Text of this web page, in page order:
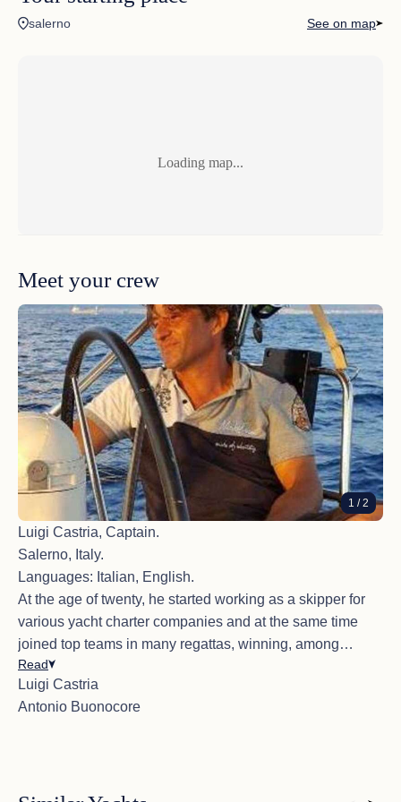
Meet your crew
1 / 2
Luigi Castria, Captain.
Salerno, Italy.
Languages: Italian, English.
At the age of twenty, he started working as a skipper for
various yacht charter companies and at the same time
joined top teams in many regattas, winning, among
others, a world title, a European Championship, and two
national titles over the years.
He got his Italian boat license at the age of 18, also has
Read
Luigi Castria
Antonio Buonocore
salerno See on map
Loading map...